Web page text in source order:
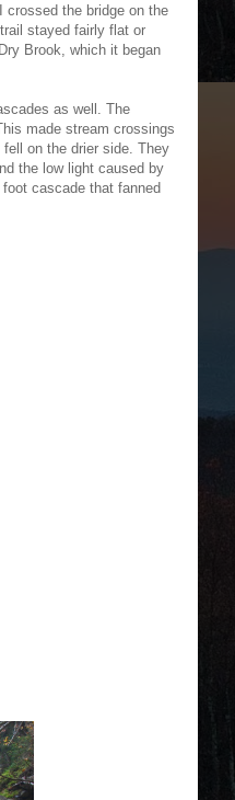
crossed the bridge on the
stayed fairly flat or
Brook, which it began
as well. The
made stream crossings
on the drier side. They
the low light caused by
cascade that fanned